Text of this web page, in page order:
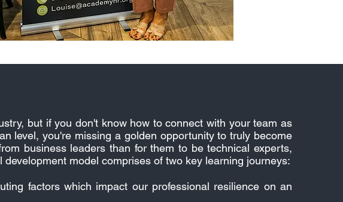
but if you don't know how to connect with your team as
level, you're missing a golden opportunity to truly become
business leaders than for them to be technical experts,
development model comprises of two key learning journeys:
factors which impact our professional resilience on an